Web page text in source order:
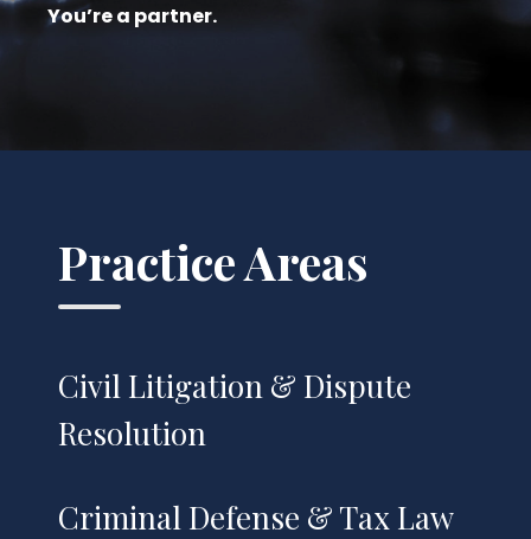
You’re a partner.
Practice Areas
Civil Litigation & Dispute
Resolution
Criminal Defense & Tax Law